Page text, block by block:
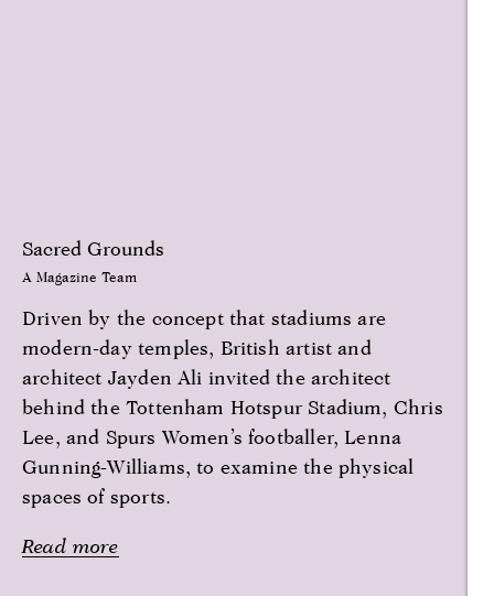
Sacred Grounds
A Magazine Team
Driven by the concept that stadiums are
modern-day temples, British artist and
architect Jayden Ali invited the architect
behind the Tottenham Hotspur Stadium, Chris
Lee, and Spurs Women’s footballer, Lenna
Gunning-Williams, to examine the physical
spaces of sports.
Read more